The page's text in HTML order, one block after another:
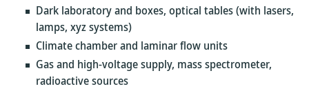
Dark laboratory and boxes, optical tables (with lasers,
lamps, xyz systems)
Climate chamber and laminar flow units
Gas and high-voltage supply, mass spectrometer,
radioactive sources